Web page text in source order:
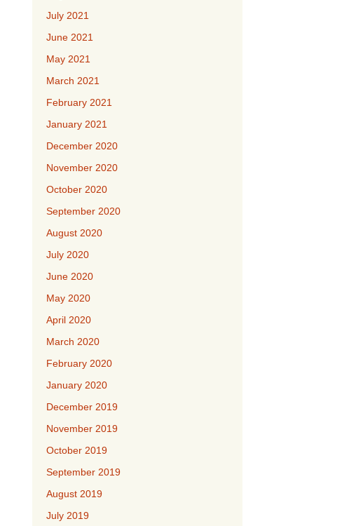
July 2021
June 2021
May 2021
March 2021
February 2021
January 2021
December 2020
November 2020
October 2020
September 2020
August 2020
July 2020
June 2020
May 2020
April 2020
March 2020
February 2020
January 2020
December 2019
November 2019
October 2019
September 2019
August 2019
July 2019